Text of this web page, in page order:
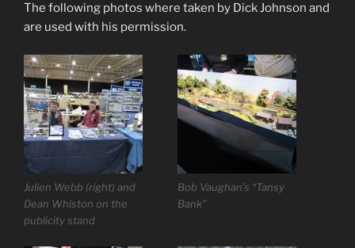
The following photos where taken by Dick Johnson and
are used with his permission.
Julien Webb (right) and
Dean Whiston on the
publicity stand
Bob Vaughan’s “Tansy
Bank”